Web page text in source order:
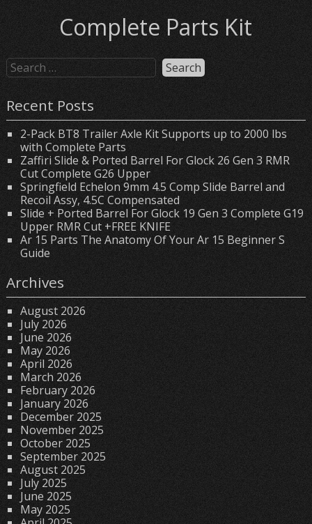
Complete Parts Kit
Recent Posts
2-Pack BT8 Trailer Axle Kit Supports up to 2000 lbs
with Complete Parts
Zaffiri Slide & Ported Barrel For Glock 26 Gen 3 RMR
Cut Complete G26 Upper
Springfield Echelon 9mm 4.5 Comp Slide Barrel and
Recoil Assy, 4.5C Compensated
Slide + Ported Barrel For Glock 19 Gen 3 Complete G19
Upper RMR Cut +FREE KNIFE
Ar 15 Parts The Anatomy Of Your Ar 15 Beginner S
Guide
Archives
August 2026
July 2026
June 2026
May 2026
April 2026
March 2026
February 2026
January 2026
December 2025
November 2025
October 2025
September 2025
August 2025
July 2025
June 2025
May 2025